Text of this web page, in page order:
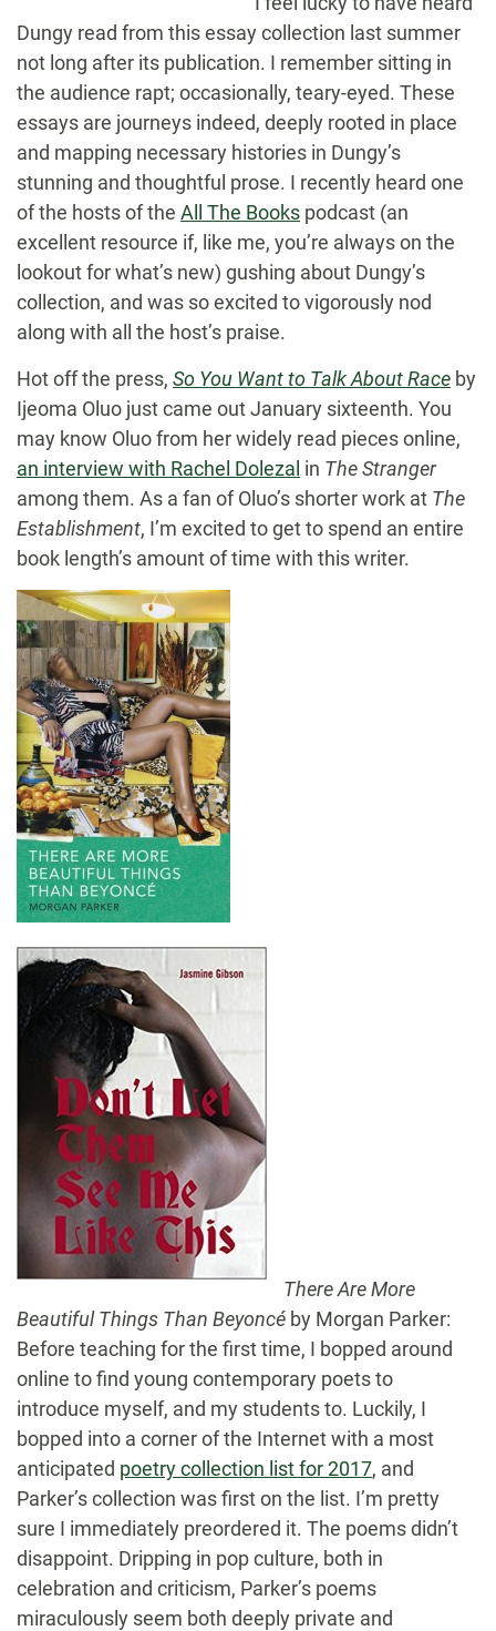
Dungy read from this essay collection last summer
not long after its publication. I remember sitting in
the audience rapt; occasionally, teary-eyed. These
essays are journeys indeed, deeply rooted in place
and mapping necessary histories in Dungy’s
stunning and thoughtful prose. I recently heard one
of the hosts of the All The Books podcast (an
excellent resource if, like me, you’re always on the
lookout for what’s new) gushing about Dungy’s
collection, and was so excited to vigorously nod
along with all the host’s praise.
Hot off the press, So You Want to Talk About Race by
Ijeoma Oluo just came out January sixteenth. You
may know Oluo from her widely read pieces online,
an interview with Rachel Dolezal in The Stranger
among them. As a fan of Oluo’s shorter work at The
Establishment, I’m excited to get to spend an entire
book length’s amount of time with this writer.
There Are More
Beautiful Things Than Beyoncé by Morgan Parker:
Before teaching for the first time, I bopped around
online to find young contemporary poets to
introduce myself, and my students to. Luckily, I
bopped into a corner of the Internet with a most
anticipated poetry collection list for 2017, and
Parker’s collection was first on the list. I’m pretty
sure I immediately preordered it. The poems didn’t
disappoint. Dripping in pop culture, both in
celebration and criticism, Parker’s poems
miraculously seem both deeply private and